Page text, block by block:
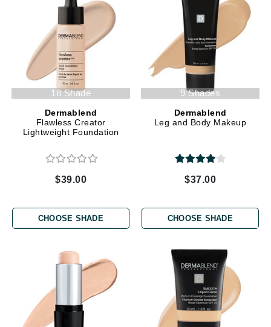
18 Shade
Dermablend
Flawless Creator
Lightweight Foundation
$39.00
CHOOSE SHADE
9 Shades
Dermablend
Leg and Body Makeup
$37.00
CHOOSE SHADE